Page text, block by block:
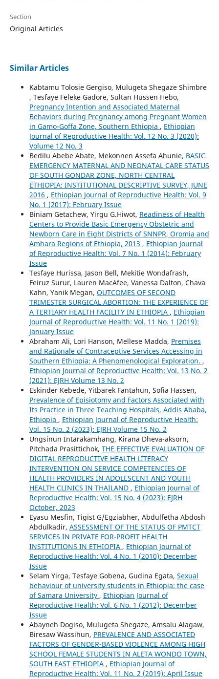
Section
Original Articles
Similar Articles
Kabtamu Tolosie Gergiso, Mulugeta Shegaze Shimbre
, Tesfaye Feleke Gadore, Sultan Hussen Hebo,
Pregnancy Intention and Associated Maternal
Behaviors during Pregnancy among Pregnant Women
in Gamo-Goffa Zone, Southern Ethiopia , Ethiopian
Journal of Reproductive Health: Vol. 12 No. 3 (2020):
Volume 12 No. 3
Bedilu Abebe Abate, Mekonnen Assefa Ahunie, BASIC
EMERGENCY MATERNAL AND NEONATAL CARE STATUS
OF SOUTH GONDAR ZONE, NORTH CENTRAL
ETHIOPIA: INSTITUTIONAL DESCRIPTIVE SURVEY, JUNE
2016 , Ethiopian Journal of Reproductive Health: Vol. 9
No. 1 (2017): February Issue
Biniam Getachew, Yirgu G.Hiwot, Readiness of Health
Centers to Provide Basic Emergency Obstetric and
Newborn Care in Eight Districts of SNNPR, Oromia and
Amhara Regions of Ethiopia, 2013 , Ethiopian Journal
of Reproductive Health: Vol. 7 No. 1 (2014): February
Issue
Tesfaye Hurissa, Jason Bell, Mekitie Wondafrash,
Feiruz Surur, Lauren MacAfee, Vanessa Dalton, Chava
Kahn, Yanik Megan, OUTCOMES OF SECOND
TRIMESTER SURGICAL ABORTION: THE EXPERIENCE OF
A TERTIARY HEALTH FACILITY IN ETHIOPIA , Ethiopian
Journal of Reproductive Health: Vol. 11 No. 1 (2019):
January Issue
Abraham Ali, Lori Hanson, Mellese Madda, Premises
and Rationale of Contraceptive Services Accessing in
Southern Ethiopia: A Phenomenological Exploration. ,
Ethiopian Journal of Reproductive Health: Vol. 13 No. 2
(2021): EJRH Volume 13 No. 2
Eskinder Kebede, Yitbarek Fantahun, Sofia Hassen,
Prevalence of Episiotomy and Factors Associated with
Its Practice in Three Teaching Hospitals, Addis Ababa,
Ethiopia , Ethiopian Journal of Reproductive Health:
Vol. 15 No. 2 (2023): EJRH Volume 15 No. 2
Ungsinun Intarakamhang, Kirana Dheva-aksorn,
Pitchada Prasittichok, THE EFFECTIVE EVALUATION OF
DIGITAL REPRODUCTIVE HEALTH LITERACY
INTERVENTION ON SERVICE COMPETENCIES OF
HEALTH PROVIDERS IN ADOLESCENT AND YOUTH
HEALTH CLINICS IN THAILAND , Ethiopian Journal of
Reproductive Health: Vol. 15 No. 4 (2023): EJRH
October, 2023
Eyasu Mesfin, Tigist G/Egziabher, Abdulfetha Abdosh
Abdulkadir, ASSESSMENT OF THE STATUS OF PMTCT
SERVICES IN PRIVATE FOR-PROFIT HEALTH
INSTITUTIONS IN ETHIOPIA , Ethiopian Journal of
Reproductive Health: Vol. 4 No. 1 (2010): December
Issue
Selam Yirga, Tesfaye Gobena, Gudina Egata, Sexual
behaviour of university students in Ethiopia: the case
of Samara University , Ethiopian Journal of
Reproductive Health: Vol. 6 No. 1 (2012): December
Issue
Abayneh Dogiso, Mulugeta Shegaze, Amsalu Alagaw,
Biresaw Wassihun, PREVALENCE AND ASSOCIATED
FACTORS OF GENDER-BASED VIOLENCE AMONG HIGH
SCHOOL FEMALE STUDENTS IN ALETA WONDO TOWN,
SOUTH EAST ETHIOPIA , Ethiopian Journal of
Reproductive Health: Vol. 11 No. 2 (2019): April Issue